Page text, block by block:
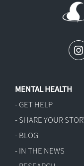
MENTAL HEALTH
- GET HELP
- SHARE YOUR
- BLOG
- IN THE NEWS